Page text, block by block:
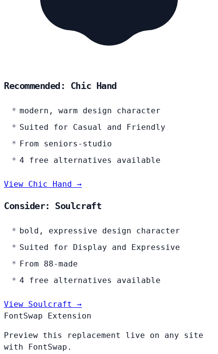
Recommended: Chic Hand
modern, warm design character
Suited for Casual and Friendly
From seniors-studio
4 free alternatives available
View Chic Hand →
Consider: Soulcraft
bold, expressive design character
Suited for Display and Expressive
From 88-made
4 free alternatives available
View Soulcraft →
FontSwap Extension
Preview this replacement live on any site
with FontSwap.